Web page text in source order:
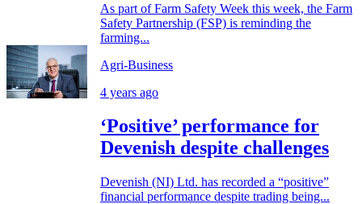
As part of Farm Safety Week this week, the Farm
Safety Partnership (FSP) is reminding the
farming...
Agri-Business
4 years ago
‘Positive’ performance for
Devenish despite challenges
Devenish (NI) Ltd. has recorded a “positive”
financial performance despite trading being...